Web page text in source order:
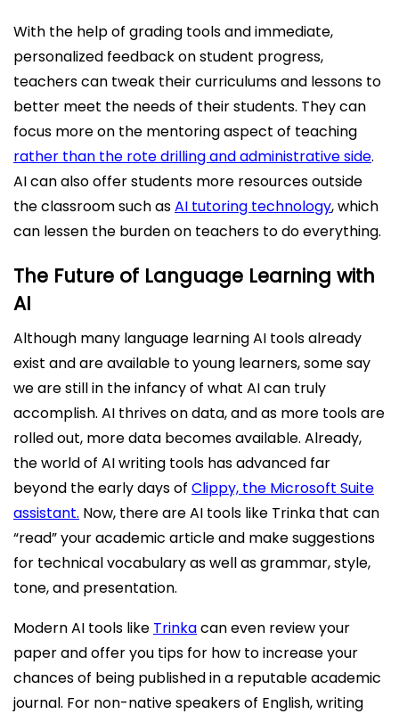
With the help of grading tools and immediate,
personalized feedback on student progress,
teachers can tweak their curriculums and lessons to
better meet the needs of their students. They can
focus more on the mentoring aspect of teaching
rather than the rote drilling and administrative side.
AI can also offer students more resources outside
the classroom such asAI tutoring technology, which
can lessen the burden on teachers to do everything.
The Future of Language Learning with
AI
Although many language learning AI tools already
exist and are available to young learners, some say
we are still in the infancy of what AI can truly
accomplish. AI thrives on data, and as more tools are
rolled out, more data becomes available. Already,
the world of AI writing tools has advanced far
beyond the early days of Clippy, the Microsoft Suite
assistant. Now, there are AI tools like Trinka that can
“read” your academic article and make suggestions
for technical vocabulary as well as grammar, style,
tone, and presentation.
Modern AI tools like Trinkacan even review your
paper and offer you tips for how to increase your
chances of being published in a reputable academic
journal. For non-native speakers of English, writing